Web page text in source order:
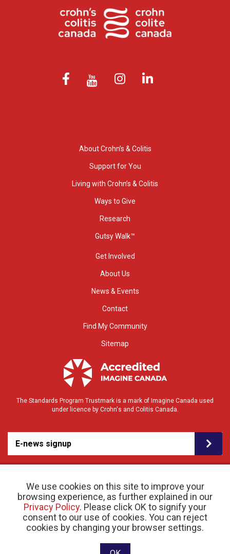
We use cookies on this site to improve your
browsing experience, as further explained in our
Privacy Policy. Please click OK to signify your
consent to our use of cookies. You can reject
cookies by changing your browser settings.
About Crohn’s & Colitis
Support for You
Living with Crohn’s & Colitis
Ways to Give
Research
Gutsy Walk™
Get Involved
About Us
News & Events
Contact
Find My Community
Sitemap
The Standards Program Trustmark is a mark of Imagine Canada used
under licence by Crohn's and Colitis Canada.
E-news signup
© 2026 Crohn’s and Colitis Canada |Privacy Policy| Registered Charity # 11883 1486
RR 0001
Website designed and developed by raisin